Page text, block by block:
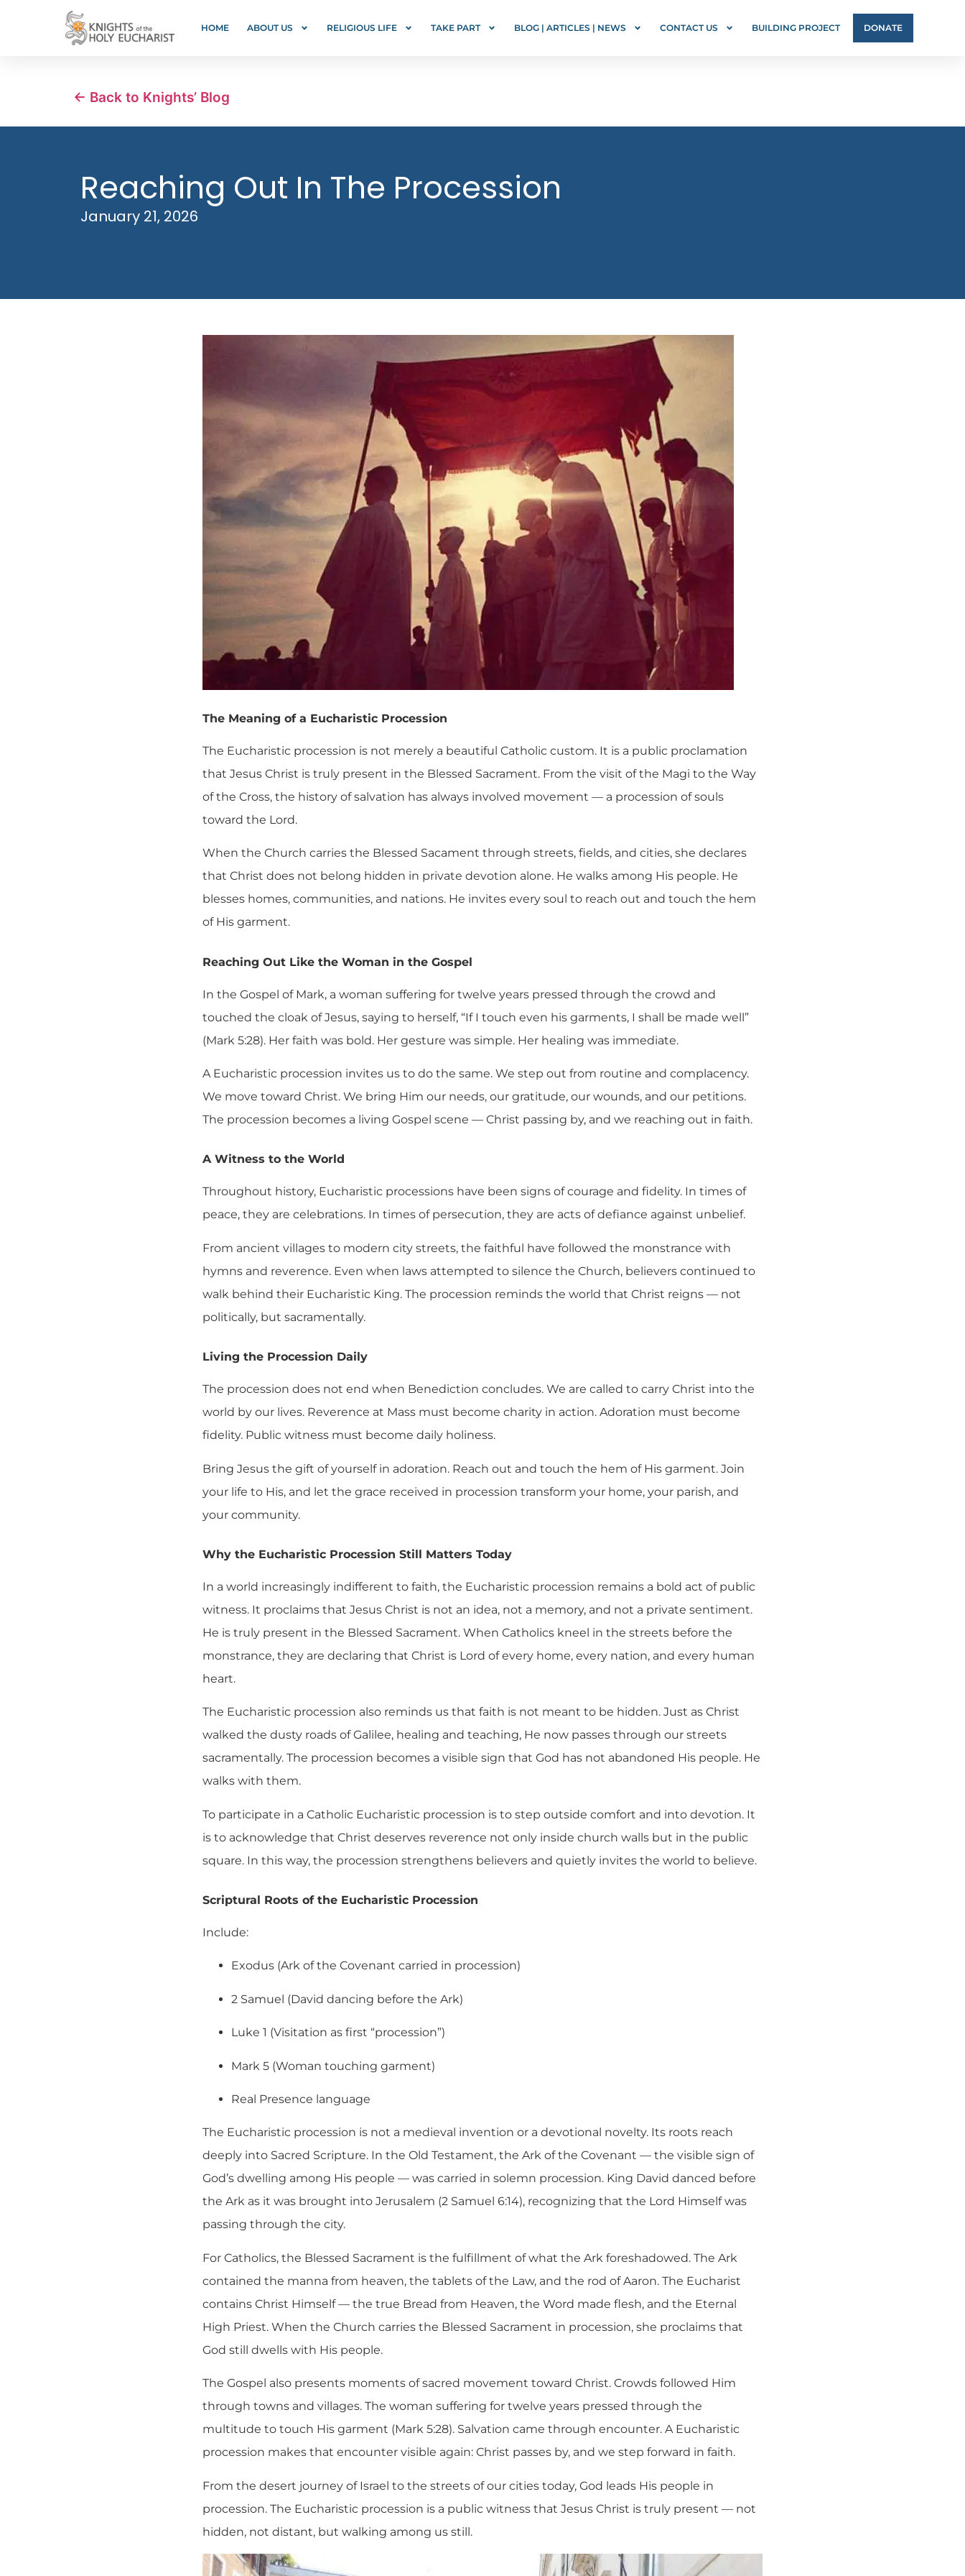
HOME ABOUT US RELIGIOUS LIFE TAKE PART BLOG | ARTICLES | NEWS CONTACT US BUILDING PROJECT DONATE
← Back to Knights’ Blog
Reaching Out In The Procession
January 21, 2026
The Meaning of a Eucharistic Procession
The Eucharistic procession is not merely a beautiful Catholic custom. It is a public proclamation
that Jesus Christ is truly present in the Blessed Sacrament. From the visit of the Magi to the Way
of the Cross, the history of salvation has always involved movement — a procession of souls
toward the Lord.
When the Church carries the Blessed Sacament through streets, fields, and cities, she declares
that Christ does not belong hidden in private devotion alone. He walks among His people. He
blesses homes, communities, and nations. He invites every soul to reach out and touch the hem
of His garment.
Reaching Out Like the Woman in the Gospel
In the Gospel of Mark, a woman suffering for twelve years pressed through the crowd and
touched the cloak of Jesus, saying to herself, “If I touch even his garments, I shall be made well”
(Mark 5:28). Her faith was bold. Her gesture was simple. Her healing was immediate.
A Eucharistic procession invites us to do the same. We step out from routine and complacency.
We move toward Christ. We bring Him our needs, our gratitude, our wounds, and our petitions.
The procession becomes a living Gospel scene — Christ passing by, and we reaching out in faith.
A Witness to the World
Throughout history, Eucharistic processions have been signs of courage and fidelity. In times of
peace, they are celebrations. In times of persecution, they are acts of defiance against unbelief.
From ancient villages to modern city streets, the faithful have followed the monstrance with
hymns and reverence. Even when laws attempted to silence the Church, believers continued to
walk behind their Eucharistic King. The procession reminds the world that Christ reigns — not
politically, but sacramentally.
Living the Procession Daily
The procession does not end when Benediction concludes. We are called to carry Christ into the
world by our lives. Reverence at Mass must become charity in action. Adoration must become
fidelity. Public witness must become daily holiness.
Bring Jesus the gift of yourself in adoration. Reach out and touch the hem of His garment. Join
your life to His, and let the grace received in procession transform your home, your parish, and
your community.
Why the Eucharistic Procession Still Matters Today
In a world increasingly indifferent to faith, the Eucharistic procession remains a bold act of public
witness. It proclaims that Jesus Christ is not an idea, not a memory, and not a private sentiment.
He is truly present in the Blessed Sacrament. When Catholics kneel in the streets before the
monstrance, they are declaring that Christ is Lord of every home, every nation, and every human
heart.
The Eucharistic procession also reminds us that faith is not meant to be hidden. Just as Christ
walked the dusty roads of Galilee, healing and teaching, He now passes through our streets
sacramentally. The procession becomes a visible sign that God has not abandoned His people. He
walks with them.
To participate in a Catholic Eucharistic procession is to step outside comfort and into devotion. It
is to acknowledge that Christ deserves reverence not only inside church walls but in the public
square. In this way, the procession strengthens believers and quietly invites the world to believe.
Scriptural Roots of the Eucharistic Procession
Include:
Exodus (Ark of the Covenant carried in procession)
2 Samuel (David dancing before the Ark)
Luke 1 (Visitation as first “procession”)
Mark 5 (Woman touching garment)
Real Presence language
The Eucharistic procession is not a medieval invention or a devotional novelty. Its roots reach
deeply into Sacred Scripture. In the Old Testament, the Ark of the Covenant — the visible sign of
God’s dwelling among His people — was carried in solemn procession. King David danced before
the Ark as it was brought into Jerusalem (2 Samuel 6:14), recognizing that the Lord Himself was
passing through the city.
For Catholics, the Blessed Sacrament is the fulfillment of what the Ark foreshadowed. The Ark
contained the manna from heaven, the tablets of the Law, and the rod of Aaron. The Eucharist
contains Christ Himself — the true Bread from Heaven, the Word made flesh, and the Eternal
High Priest. When the Church carries the Blessed Sacrament in procession, she proclaims that
God still dwells with His people.
The Gospel also presents moments of sacred movement toward Christ. Crowds followed Him
through towns and villages. The woman suffering for twelve years pressed through the
multitude to touch His garment (Mark 5:28). Salvation came through encounter. A Eucharistic
procession makes that encounter visible again: Christ passes by, and we step forward in faith.
From the desert journey of Israel to the streets of our cities today, God leads His people in
procession. The Eucharistic procession is a public witness that Jesus Christ is truly present — not
hidden, not distant, but walking among us still.